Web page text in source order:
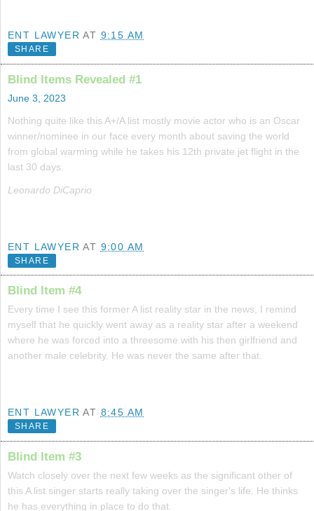
ENT LAWYER AT 9:15 AM
SHARE
Blind Items Revealed #1
June 3, 2023
Nothing quite like this A+/A list mostly movie actor who is an Oscar
winner/nominee in our face every month about saving the world
from global warming while he takes his 12th private jet flight in the
last 30 days.
Leonardo DiCaprio
ENT LAWYER AT 9:00 AM
SHARE
Blind Item #4
Every time I see this former A list reality star in the news, I remind
myself that he quickly went away as a reality star after a weekend
where he was forced into a threesome with his then girlfriend and
another male celebrity. He was never the same after that.
ENT LAWYER AT 8:45 AM
SHARE
Blind Item #3
Watch closely over the next few weeks as the significant other of
this A list singer starts really taking over the singer's life. He thinks
he has everything in place to do that.